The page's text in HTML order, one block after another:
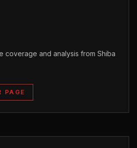
coverage and analysis from Shiba
PAGE